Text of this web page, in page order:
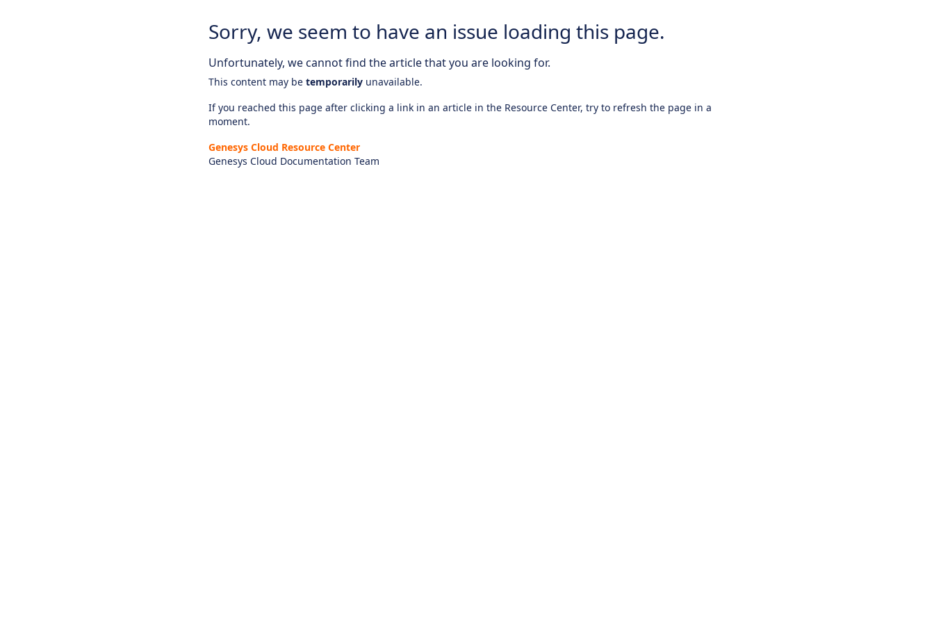
Sorry, we seem to have an issue loading this page.
Unfortunately, we cannot find the article that you are looking for.
This content may be temporarily unavailable.
If you reached this page after clicking a link in an article in the Resource Center, try to refresh the page in a
moment.
Genesys Cloud Resource Center
Genesys Cloud Documentation Team